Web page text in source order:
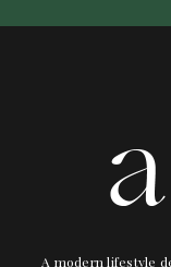
A modern lifestyle